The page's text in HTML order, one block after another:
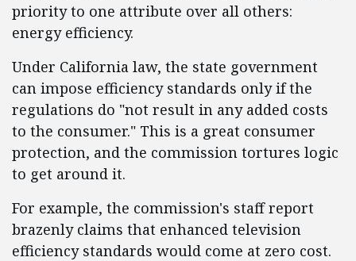
priority to one attribute over all others:
energy efficiency.
Under California law, the state government
can impose efficiency standards only if the
regulations do "not result in any added costs
to the consumer." This is a great consumer
protection, and the commission tortures logic
to get around it.
For example, the commission's staff report
brazenly claims that enhanced television
efficiency standards would come at zero cost.